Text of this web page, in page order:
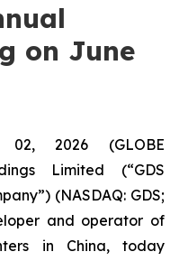
on June
02, 2026 (GLOBE
Limited (“GDS
(NASDAQ: GDS;
and operator of
in China, today